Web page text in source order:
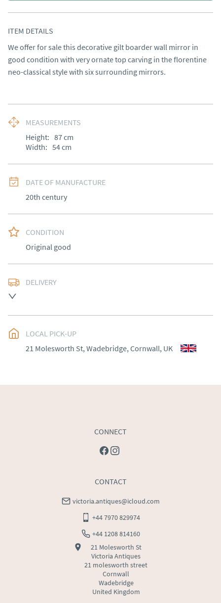
ITEM DETAILS
We offer for sale this decorative gilt boarder wall mirror in
good condition with very ornate top carving in the florentine
neo-classical style with six surrounding mirrors.
MEASUREMENTS
Height: 87cm
Width: 54cm
DATE OF MANUFACTURE
20th century
CONDITION
Original good
DELIVERY
UK: Please contact dealer to request delivery price
EU: Please contact dealer to request delivery price
WORLD: Please contact dealer to request delivery
LOCAL PICK-UP
21 Molesworth St, Wadebridge, Cornwall, UK
CONNECT
CONTACT
victoria.antiques@icloud.com
+44 7970 829974
+44 1208 814160
21 Molesworth St
Victoria Antiques
21 molesworth street
Cornwall
Wadebridge
United Kingdom